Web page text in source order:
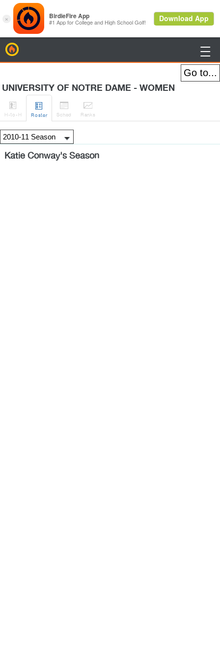

UNIVERSITY OF NOTRE DAME - WOMEN

H-to-H

Roster

Sched

Ranks
Katie Conway's Season